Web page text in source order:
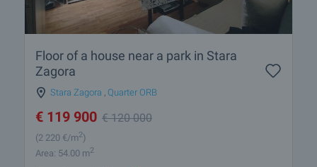
Floor of a house near a park in Stara
Zagora
Stara Zagora Quarter ORB
€ 119 900 €120 000
(2 220 €/m2)
Area: 54.00 m2